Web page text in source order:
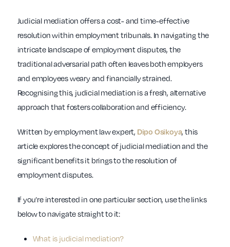
Judicial mediation offers a cost- and time-effective
resolution within employment tribunals. In navigating the
intricate landscape of employment disputes, the
traditional adversarial path often leaves both employers
and employees weary and financially strained.
Recognising this, judicial mediation is a fresh, alternative
approach that fosters collaboration and efficiency.
Written by employment law expert, Dipo Osikoya, this
article explores the concept of judicial mediation and the
significant benefits it brings to the resolution of
employment disputes.
If you’re interested in one particular section, use the links
below to navigate straight to it:
What is judicial mediation?